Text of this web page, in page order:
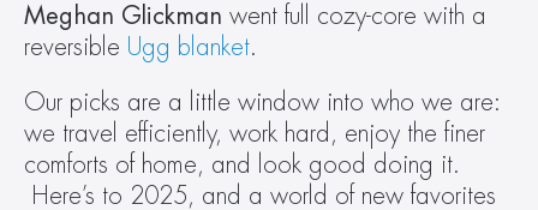
Meghan Glickman went full cozy-core with a
reversible Ugg blanket.
Our picks are a little window into who we are:
we travel efficiently, work hard, enjoy the finer
comforts of home, and look good doing it.
Here’s to 2025, and a world of new favorites